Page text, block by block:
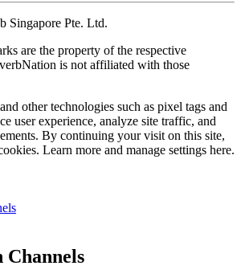
Singapore Pte. Ltd.
are the property of the respective
is not affiliated with those
other technologies such as pixel tags and
user experience, analyze site traffic, and
By continuing your visit on this site,
Learn more and manage settings here.
Channels